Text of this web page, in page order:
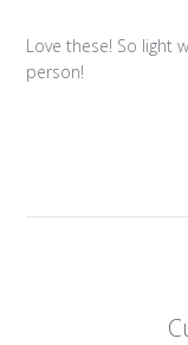
Love these! So light
person!